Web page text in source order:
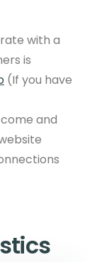
with a
is
(If you have
and